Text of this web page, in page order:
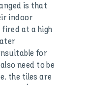
is that
indoor
fired at a high
for
need to be
the tiles are